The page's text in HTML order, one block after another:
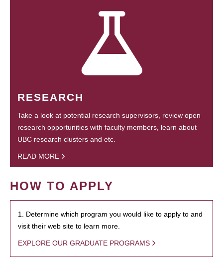
RESEARCH
Take a look at potential research supervisors, review open
research opportunities with faculty members, learn about
UBC research clusters and etc.
READ MORE
HOW TO APPLY
1. Determine which program you would like to apply to and
visit their web site to learn more.
EXPLORE OUR GRADUATE PROGRAMS